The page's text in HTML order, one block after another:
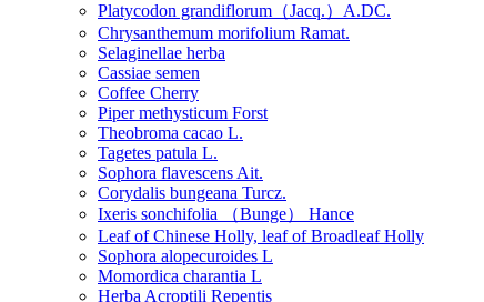
Platycodon grandiflorum（Jacq.）A.DC.
Chrysanthemum morifolium Ramat.
Selaginellae herba
Cassiae semen
Coffee Cherry
Piper methysticum Forst
Theobroma cacao L.
Tagetes patula L.
Sophora flavescens Ait.
Corydalis bungeana Turcz.
Ixeris sonchifolia （Bunge） Hance
Leaf of Chinese Holly, leaf of Broadleaf Holly
Sophora alopecuroides L
Momordica charantia L
Herba Acroptili Repentis